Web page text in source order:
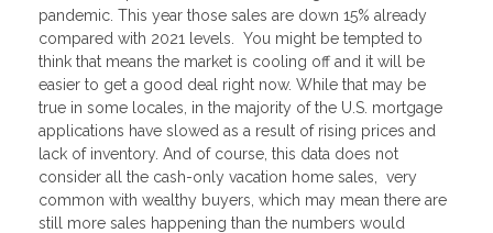
pandemic. This year those sales are down 15% already
compared with 2021 levels. You might be tempted to
think that means the market is cooling off and it will be
easier to get a good deal right now. While that may be
true in some locales, in the majority of the U.S. mortgage
applications have slowed as a result of rising prices and
lack of inventory. And of course, this data does not
consider all the cash-only vacation home sales, very
common with wealthy buyers, which may mean there are
still more sales happening than the numbers would